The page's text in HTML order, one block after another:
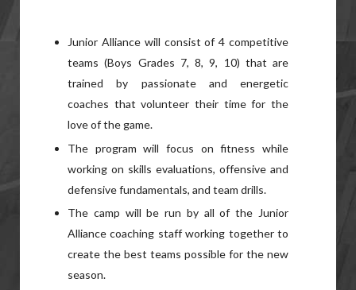
Junior Alliance will consist of 4 competitive
teams (Boys Grades 7, 8, 9, 10) that are
trained by passionate and energetic
coaches that volunteer their time for the
love of the game.
The program will focus on fitness while
working on skills evaluations, offensive and
defensive fundamentals, and team drills.
The camp will be run by all of the Junior
Alliance coaching staff working together to
create the best teams possible for the new
season.